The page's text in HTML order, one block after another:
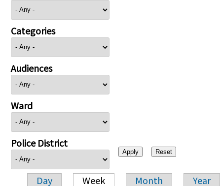
Categories
Audiences
Ward
Police District
Day Week Month Year